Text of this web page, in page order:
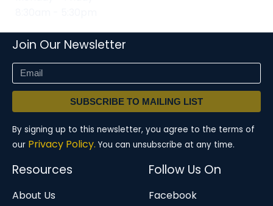
Join Our Newsletter
SUBSCRIBE TO MAILING LIST
By signing up to this newsletter, you agree to the terms of
our Privacy Policy. You can unsubscribe at any time.
Resources
About Us
Follow Us On
Facebook